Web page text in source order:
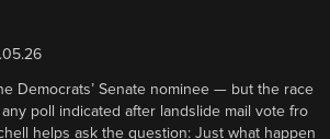
Democrats’ Senate nominee — but the race
poll indicated after landslide mail vote fro
helps ask the question: Just what happen